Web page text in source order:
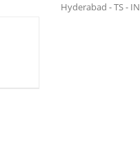
Hyderabad - TS - IN